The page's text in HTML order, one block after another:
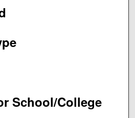
School/College